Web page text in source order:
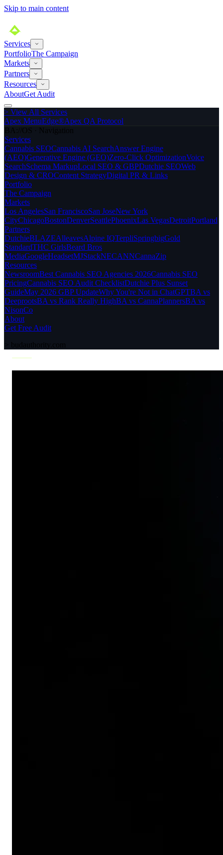
Skip to main content
Services
PortfolioThe Campaign
Markets
Partners
Resources
AboutGet Audit
> View All Services
Apex MenuEdge®Apex QA Protocol
BA://OS · Navigation
Services
Cannabis SEOCannabis AI SearchAnswer Engine
(AEO)Generative Engine (GEO)Zero-Click OptimizationVoice
SearchSchema MarkupLocal SEO & GBPDutchie SEOWeb
Design & CROContent StrategyDigital PR & Links
Portfolio
The Campaign
Markets
Los AngelesSan FranciscoSan JoseNew York
CityChicagoBostonDenverSeattlePhoenixLas VegasDetroitPortland
Partners
DutchieBLAZEAlleavesAlpine IQTerpliSpringbigGold
StandardTHC GirlsBeard Bros
MediaGoogleHeadsetMJStackNECANNCannaZip
Resources
NewsroomBest Cannabis SEO Agencies 2026Cannabis SEO
PricingCannabis SEO Audit ChecklistDutchie Plus Sunset
GuideMay 2026 GBP UpdateWhy You're Not in ChatGPTBA vs
DeeprootsBA vs Rank Really HighBA vs CannaPlannersBA vs
NisonCo
About
Get Free Audit
> budauthority.com